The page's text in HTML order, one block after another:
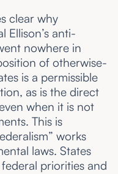
clear why
Ellison’s anti-
nowhere in
of otherwise-
is a permissible
as is the direct
when it is not
This is
works
laws. States
priorities and